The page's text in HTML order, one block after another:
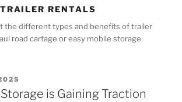
TRAILER RENTALS
the different types and benefits of trailer
road cartage or easy mobile storage.
is Gaining Traction